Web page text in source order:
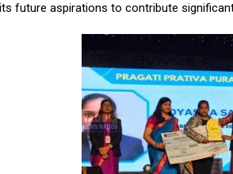
future aspirations to contribute